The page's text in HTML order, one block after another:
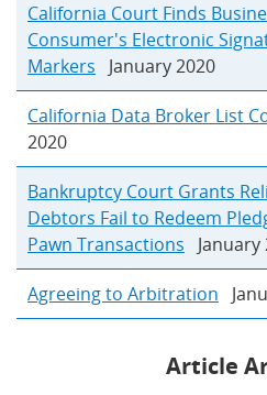
California Court Finds
Consumer's Electronic
Markers January 2020
California Data Broker List
2020
Bankruptcy Court Grants
Debtors Fail to Redeem
Pawn Transactions January
Agreeing to Arbitration
Article